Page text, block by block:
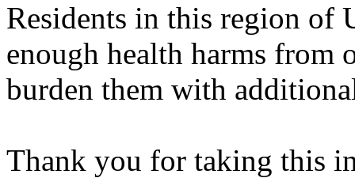
Residents in this region of
enough health harms from
burden them with
Thank you for taking this